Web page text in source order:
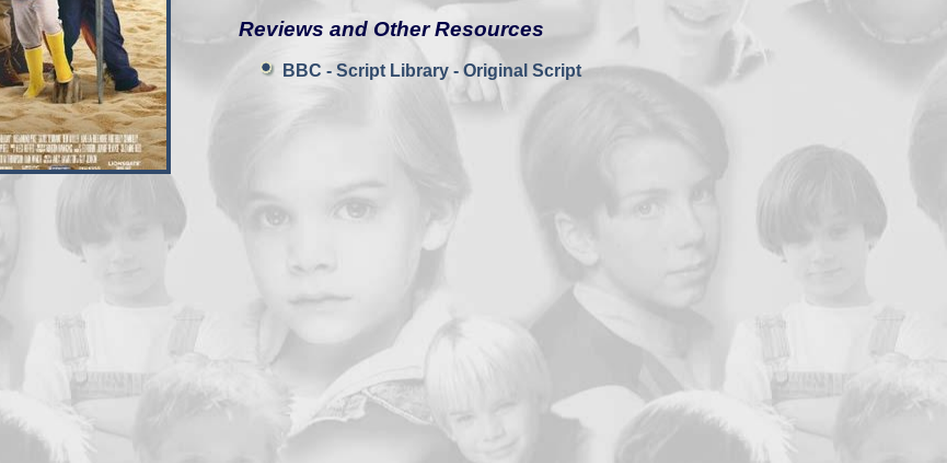
Reviews and Other Resources
BBC - Script Library - Original Script